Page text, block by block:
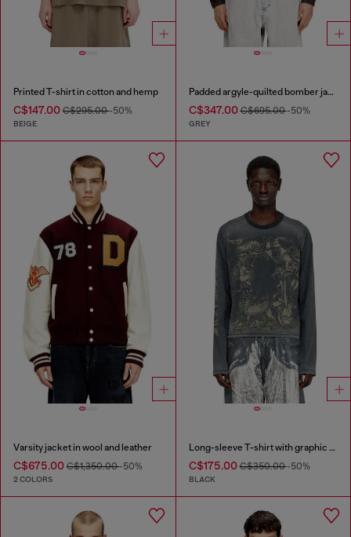
Printed T-shirt in cotton and hemp
C$147.00 C$295.00-50%
BEIGE
Padded argyle-quilted bomber jacket
C$347.00C$695.00-50%
GREY
Varsity jacket in wool and leather
C$675.00 C$1,350.00-50%
2 COLORS
Long-sleeve T-shirt with graphic motif
C$175.00C$350.00-50%
BLACK